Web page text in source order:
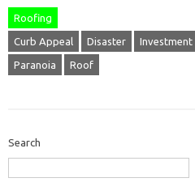
Roofing
Curb Appeal Disaster Investment
Paranoia Roof
Search